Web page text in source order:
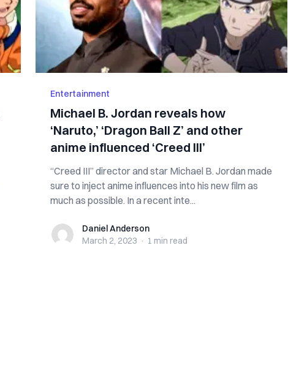
Entertainment
Michael B. Jordan reveals how
‘Naruto,’ ‘Dragon Ball Z’ and other
anime influenced ‘Creed III’
“Creed III” director and star Michael B. Jordan made
sure to inject anime influences into his new film as
much as possible. In a recent inte...
Daniel Anderson
Daniel Anderson
March 2, 2023 · 1 min read